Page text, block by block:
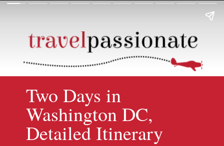
Two Days in
Washington DC,
Detailed Itinerary